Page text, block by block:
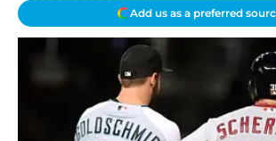
Add us as a preferred